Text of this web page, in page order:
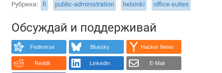
Рубрики fi public-administration helsinki office-suites
Обсуждай и поддерживай
Fediverse Bluesky Hacker News
Reddit LinkedIn E-Mail